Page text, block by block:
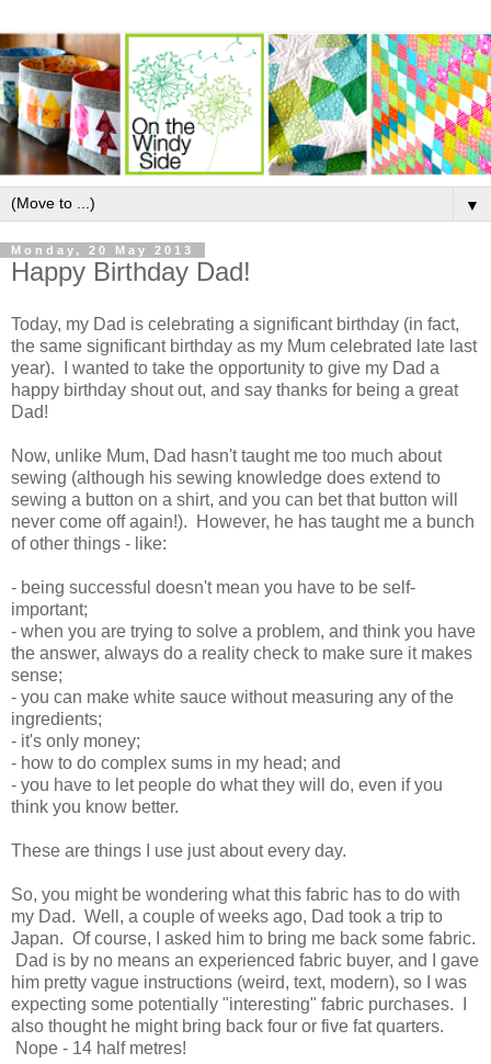
▼
Monday, 20 May 2013
Happy Birthday Dad!
Today, my Dad is celebrating a significant birthday (in fact,
the same significant birthday as my Mum celebrated late last
year). I wanted to take the opportunity to give my Dad a
happy birthday shout out, and say thanks for being a great
Dad!
Now, unlike Mum, Dad hasn't taught me too much about
sewing (although his sewing knowledge does extend to
sewing a button on a shirt, and you can bet that button will
never come off again!). However, he has taught me a bunch
of other things - like:
- being successful doesn't mean you have to be self-
important;
- when you are trying to solve a problem, and think you have
the answer, always do a reality check to make sure it makes
sense;
- you can make white sauce without measuring any of the
ingredients;
- it's only money;
- how to do complex sums in my head; and
- you have to let people do what they will do, even if you
think you know better.
These are things I use just about every day.
So, you might be wondering what this fabric has to do with
my Dad. Well, a couple of weeks ago, Dad took a trip to
Japan. Of course, I asked him to bring me back some fabric.
Dad is by no means an experienced fabric buyer, and I gave
him pretty vague instructions (weird, text, modern), so I was
expecting some potentially "interesting" fabric purchases. I
also thought he might bring back four or five fat quarters.
Nope - 14 half metres!